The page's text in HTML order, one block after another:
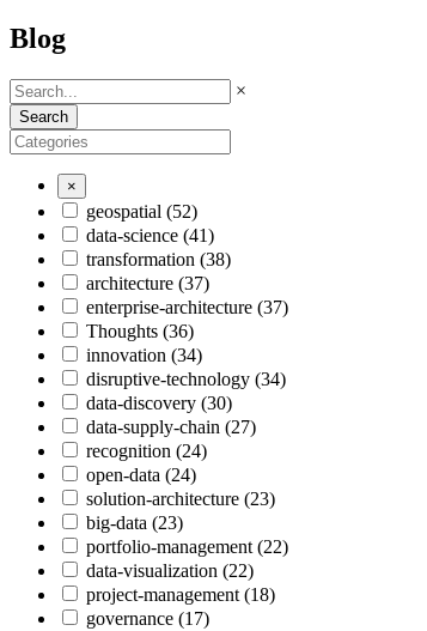
Blog
×
Search
×
geospatial (52)
data-science (41)
transformation (38)
architecture (37)
enterprise-architecture (37)
Thoughts (36)
innovation (34)
disruptive-technology (34)
data-discovery (30)
data-supply-chain (27)
recognition (24)
open-data (24)
solution-architecture (23)
big-data (23)
portfolio-management (22)
data-visualization (22)
project-management (18)
governance (17)